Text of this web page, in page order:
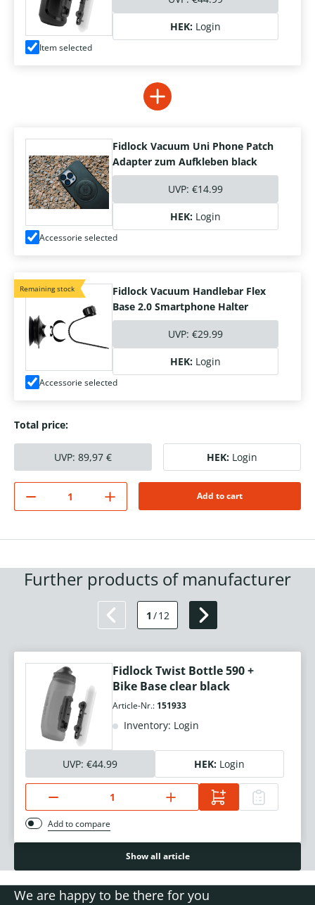
HEK: Login
Item selected
Fidlock Vacuum Uni Phone Patch
Adapter zum Aufkleben black
UVP: €14.99
HEK: Login
Accessorie selected
Remaining stock
Fidlock Vacuum Handlebar Flex
Base 2.0 Smartphone Halter
UVP: €29.99
HEK: Login
Accessorie selected
Total price:
UVP: 89,97 € HEK: Login
Add to cart
Further products of manufacturer
1 /12
Fidlock Twist Bottle 590 +
Bike Base clear black
Article-Nr.: 151933
Inventory: Login
UVP: €44.99 HEK: Login
Add to compare
Show all article
We are happy to be there for you